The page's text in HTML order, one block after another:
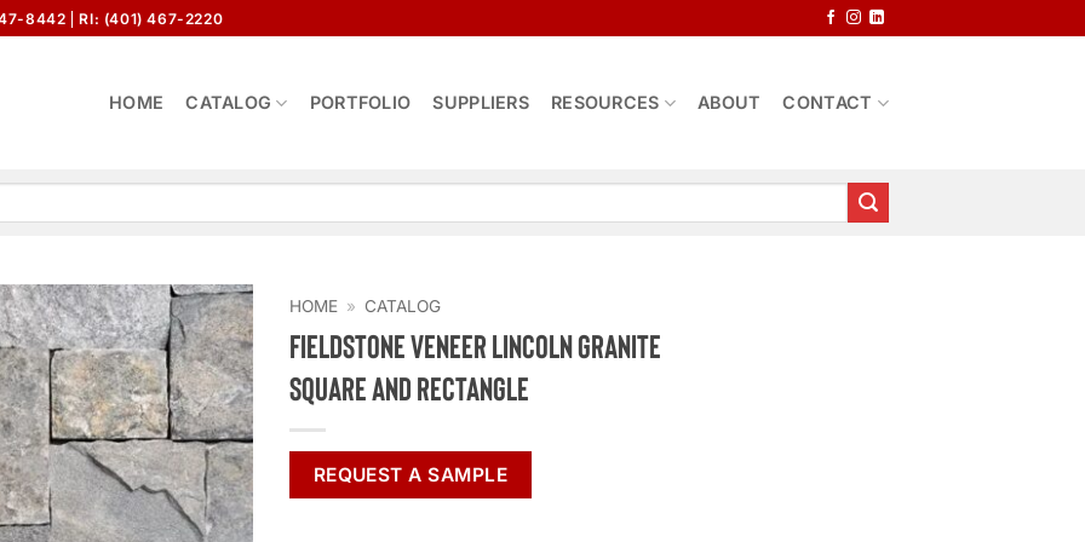
8442 RI: (401) 467-2220
HOME CATALOG PORTFOLIO SUPPLIERS RESOURCES ABOUT CONTACT
HOME » CATALOG
Fieldstone Veneer Lincoln Granite
Square and Rectangle
REQUEST A SAMPLE